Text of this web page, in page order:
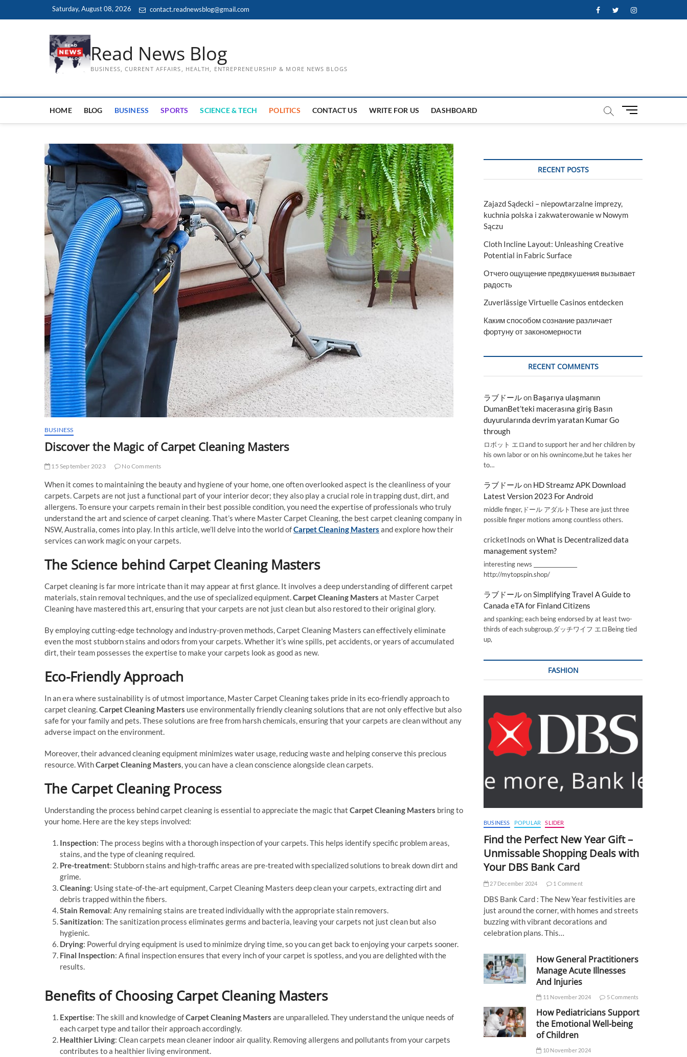
Saturday, August 08, 2026 contact.readnewsblog@gmail.com FacebookTwitterInstagram
Read News Blog
BUSINESS, CURRENT AFFAIRS, HEALTH, ENTREPRENEURSHIP & MORE NEWS BLOGS
HOME BLOG BUSINESS SPORTS SCIENCE & TECH POLITICS CONTACT US WRITE FOR US DASHBOARD
M
t
BUSINESS
Discover the Magic of Carpet Cleaning Masters
15 September 2023 No Comments
When it comes to maintaining the beauty and hygiene of your home, one often overlooked aspect is the cleanliness of your
carpets. Carpets are not just a functional part of your interior decor; they also play a crucial role in trapping dust, dirt, and
allergens. To ensure your carpets remain in their best possible condition, you need the expertise of professionals who truly
understand the art and science of carpet cleaning. That’s where Master Carpet Cleaning, the best carpet cleaning company in
NSW, Australia, comes into play. In this article, we’ll delve into the world ofCarpet Cleaning Masters and explore how their
services can work magic on your carpets.
The Science behind Carpet Cleaning Masters
Carpet cleaning is far more intricate than it may appear at first glance. It involves a deep understanding of different carpet
materials, stain removal techniques, and the use of specialized equipment.Carpet Cleaning Masters at Master Carpet
Cleaning have mastered this art, ensuring that your carpets are not just clean but also restored to their original glory.
By employing cutting-edge technology and industry-proven methods, Carpet Cleaning Masters can effectively eliminate
even the most stubborn stains and odors from your carpets. Whether it’s wine spills, pet accidents, or years of accumulated
dirt, their team possesses the expertise to make your carpets look as good as new.
Eco-Friendly Approach
In an era where sustainability is of utmost importance, Master Carpet Cleaning takes pride in its eco-friendly approach to
carpet cleaning.Carpet Cleaning Masters use environmentally friendly cleaning solutions that are not only effective but also
safe for your family and pets. These solutions are free from harsh chemicals, ensuring that your carpets are clean without any
adverse impact on the environment.
Moreover, their advanced cleaning equipment minimizes water usage, reducing waste and helping conserve this precious
resource. WithCarpet Cleaning Masters, you can have a clean conscience alongside clean carpets.
The Carpet Cleaning Process
Understanding the process behind carpet cleaning is essential to appreciate the magic that Carpet Cleaning Masters bring to
your home. Here are the key steps involved:
Inspection: The process begins with a thorough inspection of your carpets. This helps identify specific problem areas,
stains, and the type of cleaning required.
Pre-treatment: Stubborn stains and high-traffic areas are pre-treated with specialized solutions to break down dirt and
grime.
Cleaning: Using state-of-the-art equipment, Carpet Cleaning Masters deep clean your carpets, extracting dirt and
debris trapped within the fibers.
Stain Removal: Any remaining stains are treated individually with the appropriate stain removers.
Sanitization: The sanitization process eliminates germs and bacteria, leaving your carpets not just clean but also
hygienic.
Drying: Powerful drying equipment is used to minimize drying time, so you can get back to enjoying your carpets sooner.
Final Inspection: A final inspection ensures that every inch of your carpet is spotless, and you are delighted with the
results.
Benefits of Choosing Carpet Cleaning Masters
Expertise: The skill and knowledge ofCarpet Cleaning Masters are unparalleled. They understand the unique needs of
each carpet type and tailor their approach accordingly.
Healthier Living: Clean carpets mean cleaner indoor air quality. Removing allergens and pollutants from your carpets
contributes to a healthier living environment.
RECENT POSTS
Zajazd Sądecki – niepowtarzalne imprezy,
kuchnia polska i zakwaterowanie w Nowym
Sączu
Cloth Incline Layout: Unleashing Creative
Potential in Fabric Surface
Отчего ощущение предвкушения вызывает
радость
Zuverlässige Virtuelle Casinos entdecken
Каким способом сознание различает
фортуну от закономерности
RECENT COMMENTS
ラブドールon Başarıya ulaşmanın
DumanBet’teki macerasına giriş Basın
duyurularında devrim yaratan Kumar Go
through
ロボット エロand to support her and her children by
his own labor or on his ownincome,but he takes her
to…
ラブドールon HD Streamz APK Download
Latest Version 2023 For Android
middle finger,ドール アダルトThese are just three
possible finger motions among countless others.
cricketInods onWhat is Decentralized data
management system?
interesting news _________________
http://mytopspin.shop/
ラブドールonSimplifying Travel A Guide to
Canada eTA for Finland Citizens
and spanking; each being endorsed by at least two-
thirds of each subgroup.ダッチワイフ エロBeing tied
up,
FASHION
BUSINESS POPULAR SLIDER
Find the Perfect New Year Gift –
Unmissable Shopping Deals with
Your DBS Bank Card
27 December 2024 1 Comment
DBS Bank Card : The New Year festivities are
just around the corner, with homes and streets
buzzing with vibrant decorations and
celebration plans. This…
How General Practitioners
Manage Acute Illnesses
And Injuries
11 November 2024 5 Comments
How Pediatricians Support
the Emotional Well-being
of Children
10 November 2024